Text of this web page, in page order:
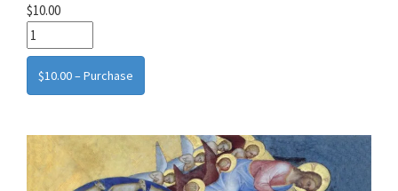
$10.00
$10.00 – Purchase